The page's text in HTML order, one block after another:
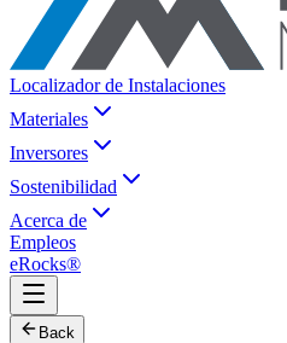
Localizador de Instalaciones
Materiales
Inversores
Sostenibilidad
Acerca de
Empleos
eRocks®
Back